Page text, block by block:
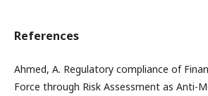
References
Ahmed, A. Regulatory compliance of
Force through Risk Assessment as Anti-